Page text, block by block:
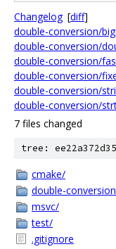
Changelog [diff]
double-conversion/
double-conversion/
double-conversion/
double-conversion/
double-conversion/
double-conversion/
7 files changed
tree:
cmake/
double-
msvc/
test/
.gitignore